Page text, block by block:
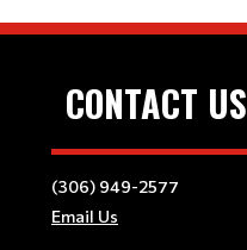
CONTACT US
(306) 949-2577
Email Us